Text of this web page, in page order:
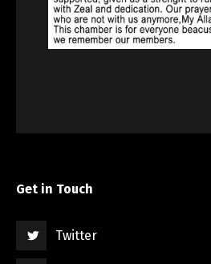
Get in Touch
Twitter